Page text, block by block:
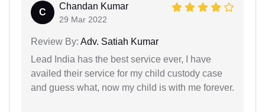
C
Chandan Kumar
29 Mar 2022
Review By: Adv. Satiah Kumar
Lead India has the best service ever, I have
availed their service for my child custody case
and guess what, now my child is with me forever.